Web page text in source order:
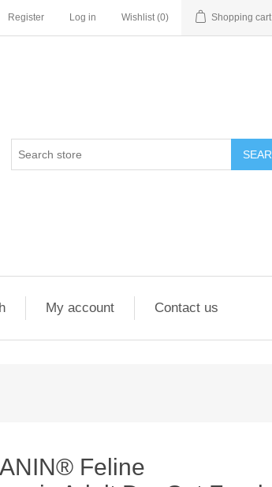
Register Log in Wishlist (0) Shopping cart
My account Contact us
Feline